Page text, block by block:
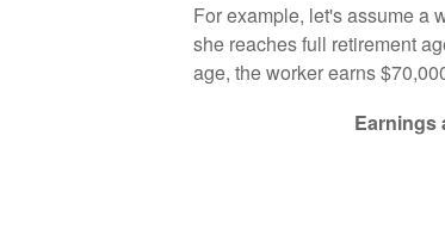
For example, let's assume a
she reaches full retirement
age, the worker earns
Earnings